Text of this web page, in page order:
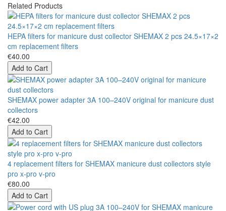
Related Products
HEPA filters for manicure dust collector SHEMAX 2 pcs 24.5×17×2
cm replacement filters
€40.00
Add to Cart
SHEMAX power adapter 3A 100–240V original for manicure dust
collectors
€42.00
Add to Cart
4 replacement filters for SHEMAX manicure dust collectors style
pro x-pro v-pro
€80.00
Add to Cart